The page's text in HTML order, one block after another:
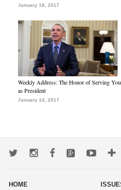
January 18, 2017
Weekly Address: The Honor of Serving You
as President
January 14, 2017